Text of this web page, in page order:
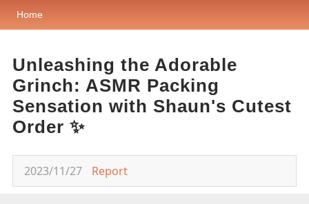
Home
Unleashing the Adorable
Grinch: ASMR Packing
Sensation with Shaun's Cutest
Order ✨
2023/11/27 Report